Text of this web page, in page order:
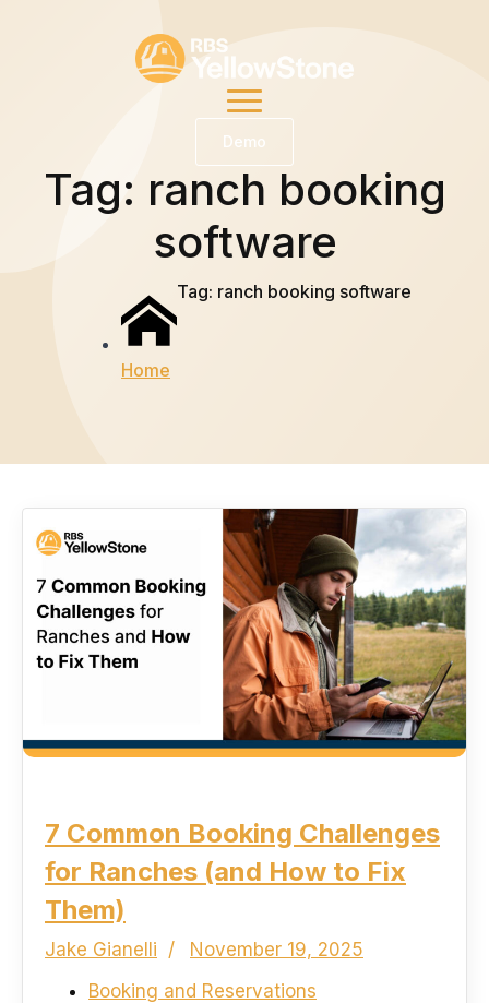
Demo
Tag: ranch booking
software
Home
Tag: ranch booking software
7 Common Booking Challenges
for Ranches (and How to Fix
Them)
Jake Gianelli
November 19, 2025
Booking and Reservations